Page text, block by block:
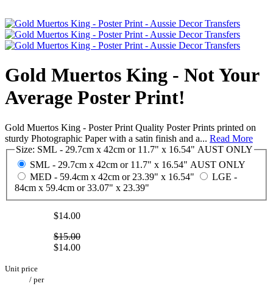
Gold Muertos King - Not Your
Average Poster Print!
Gold Muertos King - Poster Print Quality Poster Prints printed on
sturdy Photographic Paper with a satin finish and a... Read More
Size: SML - 29.7cm x 42cm or 11.7" x 16.54" AUST ONLY
SML - 29.7cm x 42cm or 11.7" x 16.54" AUST ONLY
MED - 59.4cm x 42cm or 23.39" x 16.54"
LGE -
84cm x 59.4cm or 33.07" x 23.39"
$14.00
$15.00
$14.00
Unit price
/ per